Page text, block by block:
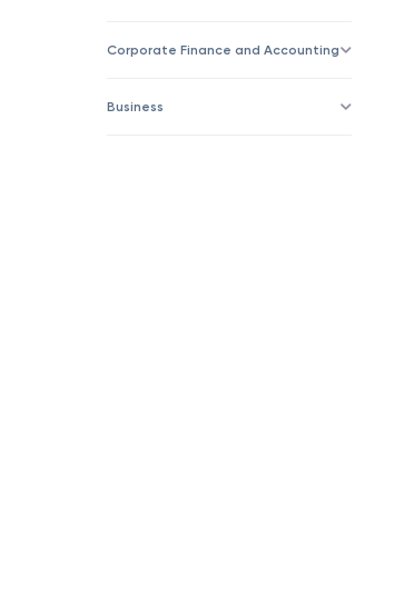
Corporate Finance and Accounting
Business